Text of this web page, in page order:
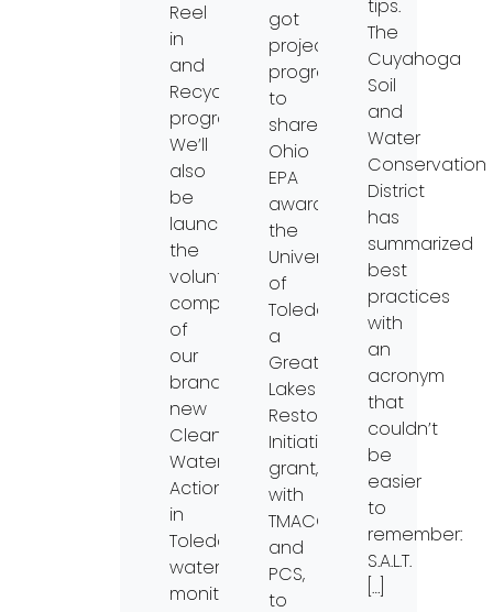
Reel
in
and
Recycle
programs.
We’ll
also
be
launching
the
volunteering
component
of
our
brand-
new
Clean
Water
Action
in
Toledo
water
monitoring
got
project
progress
to
share!
Ohio
EPA
awarded
the
University
of
Toledo
a
Great
Lakes
Restoration
Initiative
grant,
with
TMACOG
and
PCS,
to
tips.
The
Cuyahoga
Soil
and
Water
Conservation
District
has
summarized
best
practices
with
an
acronym
that
couldn’t
be
easier
to
remember:
S.A.L.T.
[…]